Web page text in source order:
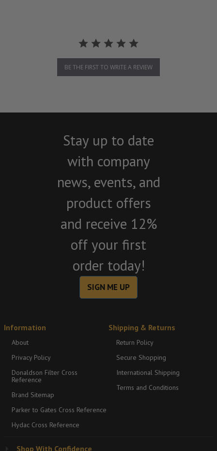
BE THE FIRST TO WRITE A REVIEW
Stay up to date
with company
news, events, and
product offers
and receive 12%
off your first
order today!
SIGN ME UP
Information
About
Privacy Policy
Donaldson Filter Cross
Reference
Brand Sitemap
Parker to Gates Cross Reference
Hydac Cross Reference
Shipping & Returns
Return Policy
Secure Shopping
International Shipping
Terms and Conditions
Shop With Confidence